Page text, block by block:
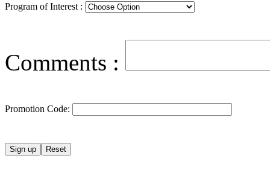
Program of Interest :
Comments :
Promotion Code: